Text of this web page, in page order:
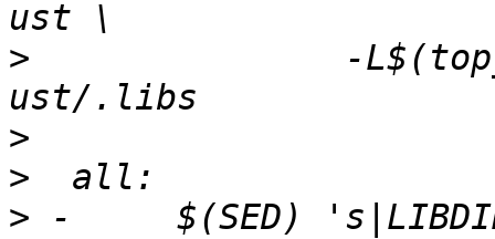
>
>
>
> -	$(SED) 's|LIBDIR_STR|$(libdir)|g' <